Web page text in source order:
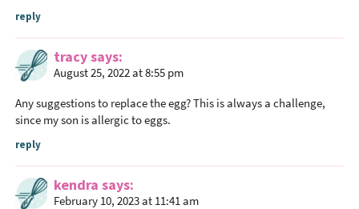
reply
tracysays
August 25, 2022 at 8:55 pm
Any suggestions to replace the egg? This is always a challenge,
since my son is allergic to eggs.
reply
kendra says
February 10, 2023 at 11:41 am